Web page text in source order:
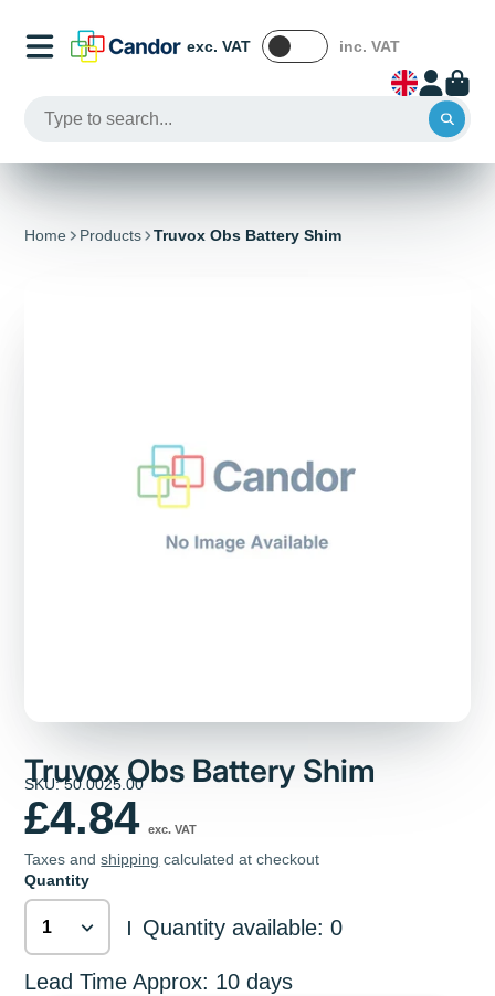
exc. VAT inc. VAT
Home Products Truvox Obs Battery Shim
Truvox Obs Battery Shim
SKU: 50.0025.00
£4.84 exc. VAT
Taxes andshipping calculated at checkout
Quantity
| Quantity available: 0
Lead Time Approx: 10 days